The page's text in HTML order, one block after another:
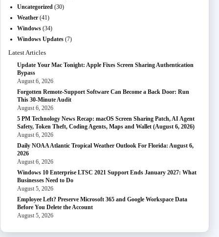
Uncategorized (30)
Weather (41)
Windows (34)
Windows Updates (7)
Latest Articles
Update Your Mac Tonight: Apple Fixes Screen Sharing Authentication
Bypass
August 6, 2026
Forgotten Remote-Support Software Can Become a Back Door: Run
This 30-Minute Audit
August 6, 2026
5 PM Technology News Recap: macOS Screen Sharing Patch, AI Agent
Safety, Token Theft, Coding Agents, Maps and Wallet (August 6, 2026)
August 6, 2026
Daily NOAA Atlantic Tropical Weather Outlook For Florida: August 6,
2026
August 6, 2026
Windows 10 Enterprise LTSC 2021 Support Ends January 2027: What
Businesses Need to Do
August 5, 2026
Employee Left? Preserve Microsoft 365 and Google Workspace Data
Before You Delete the Account
August 5, 2026